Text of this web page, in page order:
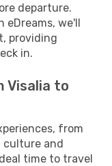
departure.
eDreams, we'll
providing
in.
Visalia to
from
culture and
time to travel